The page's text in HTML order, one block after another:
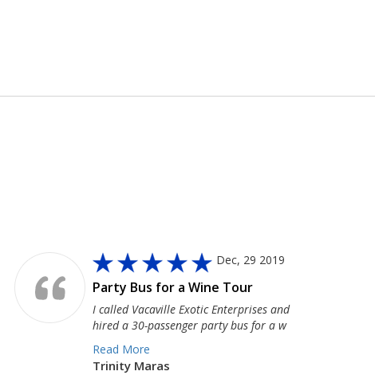
Dec, 29 2019
Party Bus for a Wine Tour
I called Vacaville Exotic Enterprises and
hired a 30-passenger party bus for a w
Read More
Trinity Maras